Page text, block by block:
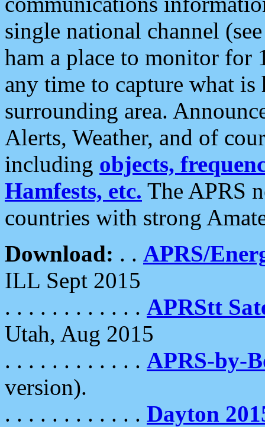
single national channel
ham a place to monitor for
any time to capture what
surrounding area.
Alerts, Weather, and of
including objects,
Hamfests, etc. The APRS
countries with strong
Download: . . APRS/
ILL Sept 2015
. . . . . . . . . . . . APRStt
Utah, Aug 2015
. . . . . . . . . . . . APRS-by-
version).
. . . . . . . . . . . . Dayton